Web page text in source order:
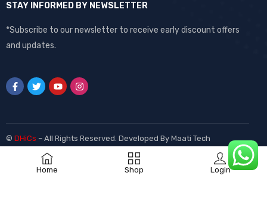
Home Shop Login
STAY INFORMED BY NEWSLETTER
*Subscribe to our newsletter to receive early discount offers
and updates.
© DHiCs – All Rights Reserved. Developed By Maati Tech